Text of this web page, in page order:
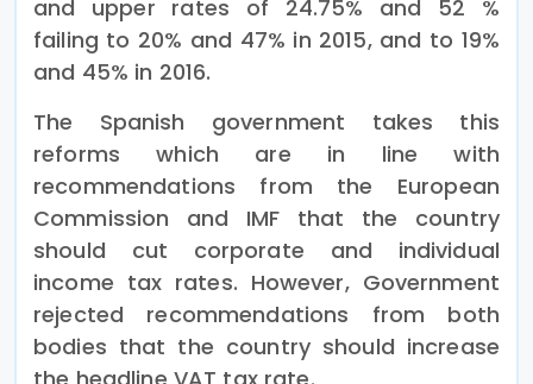
and upper rates of 24.75% and 52 %
failing to 20% and 47% in 2015, and to 19%
and 45% in 2016.
The Spanish government takes this
reforms which are in line with
recommendations from the European
Commission and IMF that the country
should cut corporate and individual
income tax rates. However, Government
rejected recommendations from both
bodies that the country should increase